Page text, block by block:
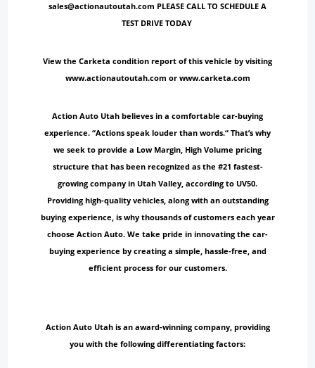
sales@actionautoutah.com PLEASE CALL TO SCHEDULE A
TEST DRIVE TODAY
View the Carketa condition report of this vehicle by visiting
www.actionautoutah.com or www.carketa.com
Action Auto Utah believes in a comfortable car-buying
experience. “Actions speak louder than words.“ That’s why
we seek to provide a Low Margin, High Volume pricing
structure that has been recognized as the #21 fastest-
growing company in Utah Valley, according to UV50.
Providing high-quality vehicles, along with an outstanding
buying experience, is why thousands of customers each year
choose Action Auto. We take pride in innovating the car-
buying experience by creating a simple, hassle-free, and
efficient process for our customers.
Action Auto Utah is an award-winning company, providing
you with the following differentiating factors: